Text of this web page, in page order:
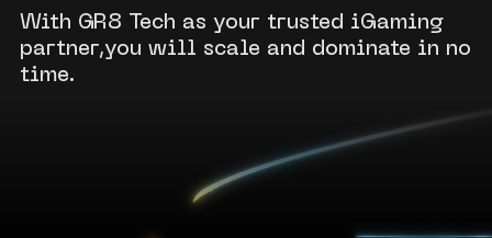
With GR8 Tech as your trusted iGaming
partner,you will scale and dominate in no
time.